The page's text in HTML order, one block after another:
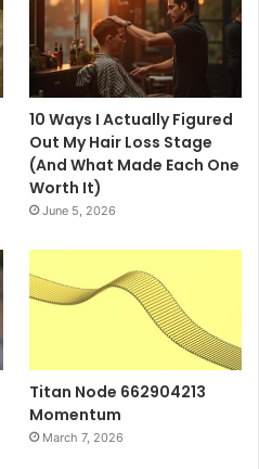
10 Ways I Actually Figured
Out My Hair Loss Stage
(And What Made Each One
Worth It)
June 5, 2026
Titan Node 662904213
Momentum
March 7, 2026